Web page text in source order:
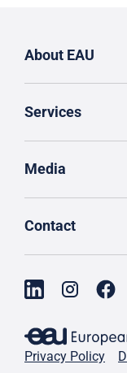
About EAU
Services
Media
Contact
Privacy Policy